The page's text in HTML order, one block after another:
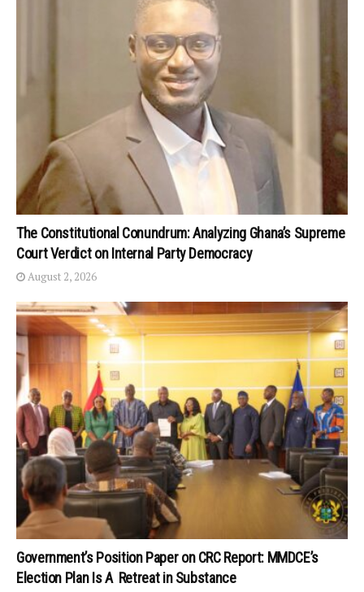
The Constitutional Conundrum: Analyzing Ghana’s Supreme
Court Verdict on Internal Party Democracy
August 2, 2026
Government’s Position Paper on CRC Report: MMDCE’s
Election Plan Is A Retreat in Substance